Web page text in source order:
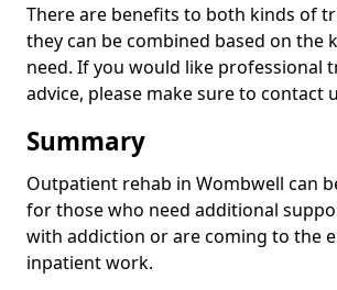
There are benefits to both kinds of
they can be combined based on the
need. If you would like professional
advice, please make sure to contact
Summary
Outpatient rehab in Wombwell can
for those who need additional
with addiction or are coming to the
inpatient work.